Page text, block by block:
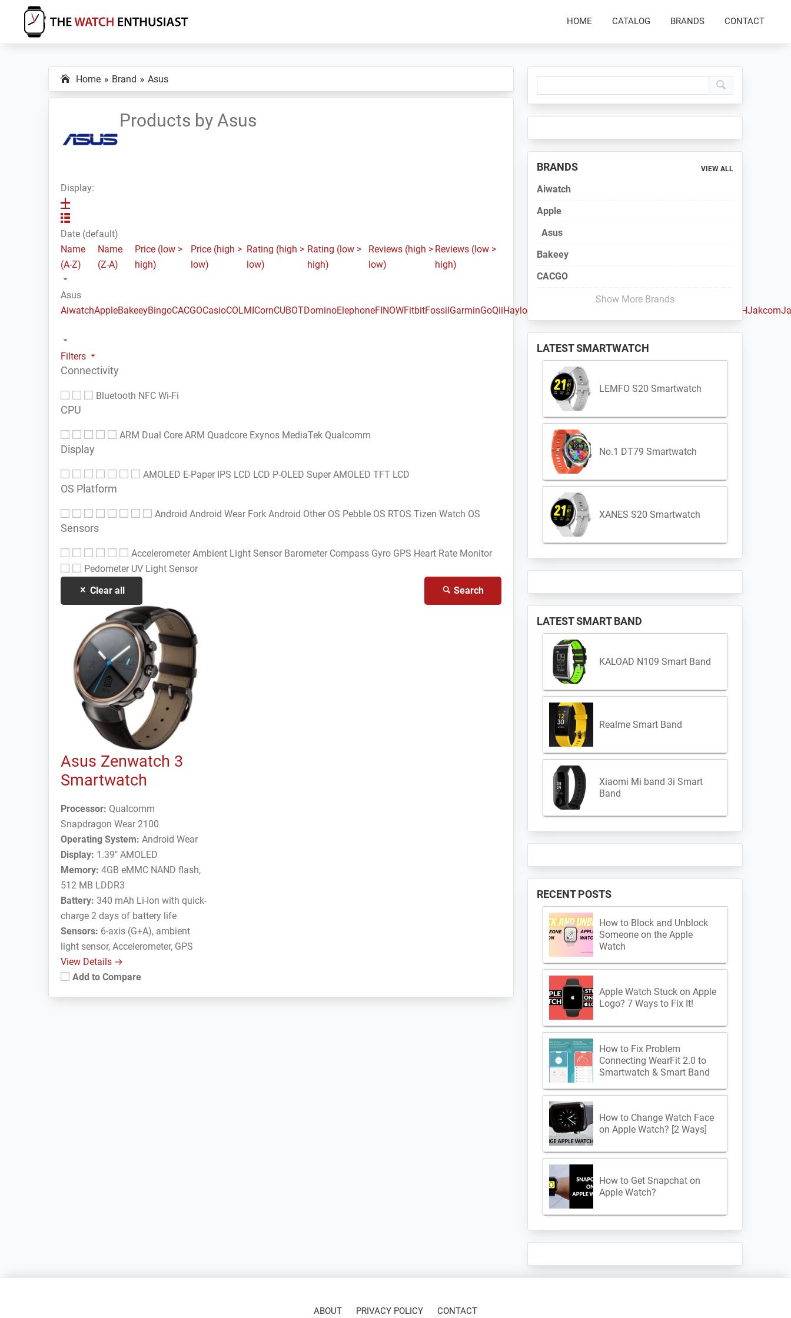
primary
main
primary
The
Enthusiast
HOME CATALOG BRANDS CONTACT
Home Brand Asus
Products by Asus
Display:
Date (default)
Name
(A-Z)
Name
(Z-A)
Price (low >
high)
Price (high >
low)
Rating (high >
low)
Rating (low >
high)
Reviews (high >
low)
Reviews (low >
high)
Asus
AiwatchAppleBakeeyBingoCACGOCasioCOLMICornCUBOTDominoElephoneFINOWFitbitFossilGarminGoQiiHaylou iTOUCHJakcom
Filters
Connectivity
Bluetooth NFC Wi-Fi
CPU
ARM Dual Core ARM Quadcore Exynos MediaTek Qualcomm
Display
AMOLED E-Paper IPS LCD LCD P-OLED Super AMOLED TFT LCD
OS Platform
Android Android Wear Fork Android Other OS Pebble OS RTOS Tizen Watch OS
Sensors
AccelerometerAmbient Light Sensor Barometer Compass Gyro GPS Heart Rate Monitor
Pedometer UV Light Sensor
Clear all
Search
Asus Zenwatch 3
Smartwatch
Processor: Qualcomm
Snapdragon Wear 2100
Operating System: Android Wear
Display: 1.39" AMOLED
Memory: 4GB eMMC NAND flash,
512 MB LDDR3
Battery: 340 mAh Li-Ion with quick-
charge 2 days of battery life
Sensors: 6-axis (G+A), ambient
light sensor, Accelerometer, GPS
View Details →
Add to Compare
Primary
Sidebar
BRANDS VIEW ALL
Aiwatch
Apple
Asus
Bakeey
CACGO
Show More Brands
LATEST SMARTWATCH
LEMFO S20 Smartwatch
No.1 DT79 Smartwatch
XANES S20 Smartwatch
LATEST SMART BAND
KALOAD N109 Smart Band
Realme Smart Band
Xiaomi Mi band 3i Smart
Band
RECENT POSTS
How to Block and Unblock
Someone on the Apple
Watch
Apple Watch Stuck on Apple
Logo? 7 Ways to Fix It!
How to Fix Problem
Connecting WearFit 2.0 to
Smartwatch & Smart Band
How to Change Watch Face
on Apple Watch? [2 Ways]
How to Get Snapchat on
Apple Watch?
ABOUT PRIVACY POLICY CONTACT